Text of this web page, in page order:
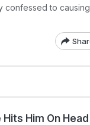
confessed to causing
Him On Head